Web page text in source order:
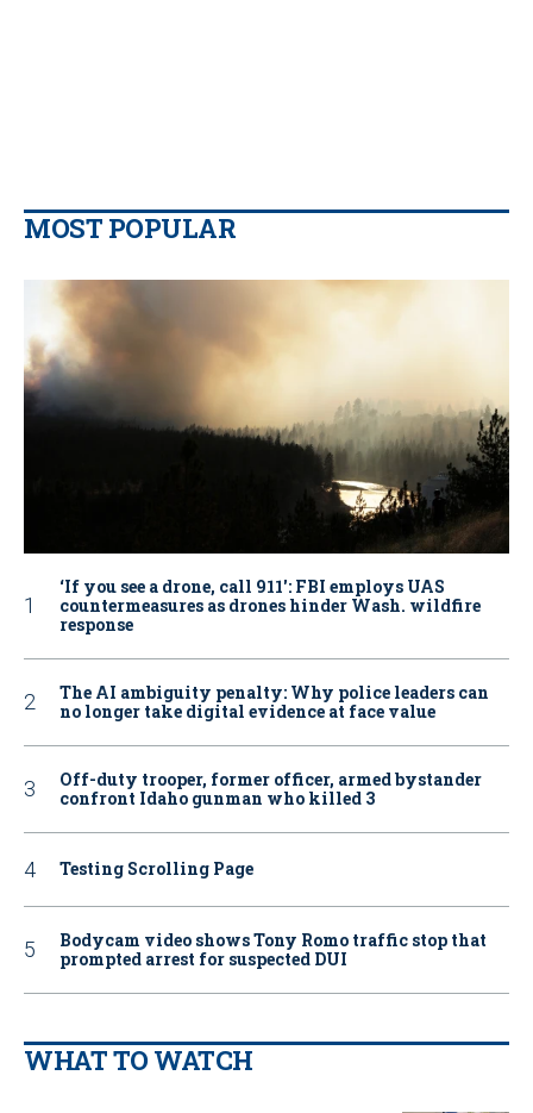
MOST POPULAR
‘If you see a drone, call 911': FBI employs UAS
countermeasures as drones hinder Wash. wildfire
response
The AI ambiguity penalty: Why police leaders can
no longer take digital evidence at face value
Off-duty trooper, former officer, armed bystander
confront Idaho gunman who killed 3
Testing Scrolling Page
Bodycam video shows Tony Romo traffic stop that
prompted arrest for suspected DUI
WHAT TO WATCH